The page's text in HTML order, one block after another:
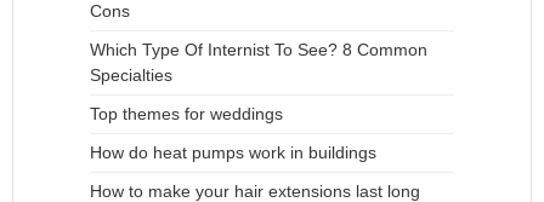
Cons
Which Type Of Internist To See? 8 Common
Specialties
Top themes for weddings
How do heat pumps work in buildings
How to make your hair extensions last long